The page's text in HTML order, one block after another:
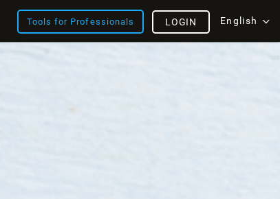
Tools for Professionals English
LOGIN